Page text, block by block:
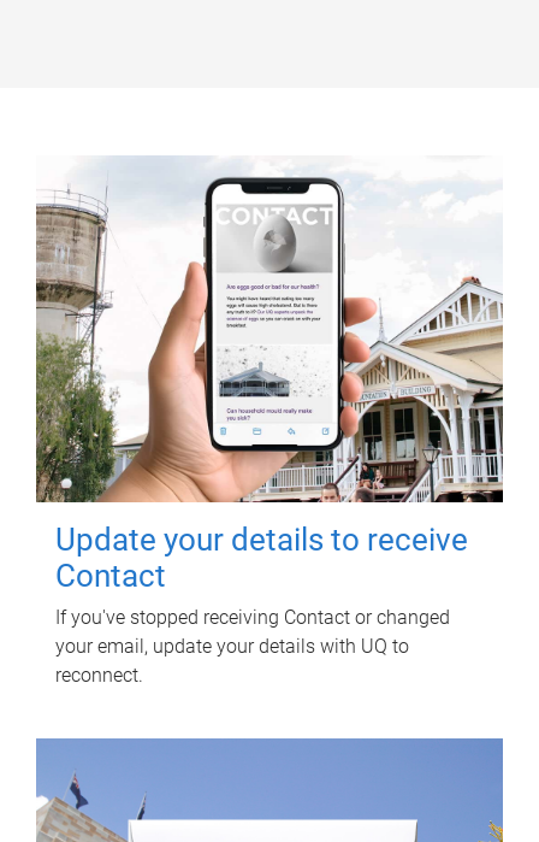
Update your details to receive
Contact
If you've stopped receiving Contact or changed
your email, update your details with UQ to
reconnect.